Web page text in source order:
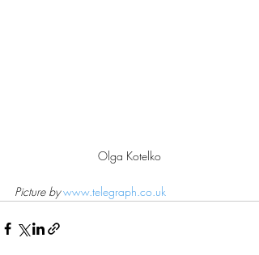
Olga Kotelko
Picture by www.telegraph.co.uk